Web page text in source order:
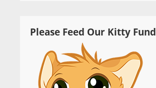
Please Feed Our Kitty Fund